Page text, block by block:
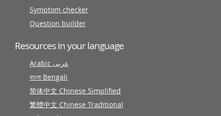
Symptom checker
Question builder
Resources in your language
Arabic عربى
বাংলা Bengali
简体中文 Chinese Simplified
繁體中文 Chinese Traditional